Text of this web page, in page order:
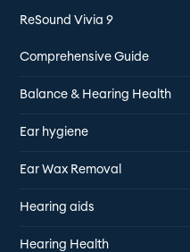
ReSound Vivia 9
Comprehensive Guide
Balance & Hearing Health
Ear hygiene
Ear Wax Removal
Hearing aids
Hearing Health